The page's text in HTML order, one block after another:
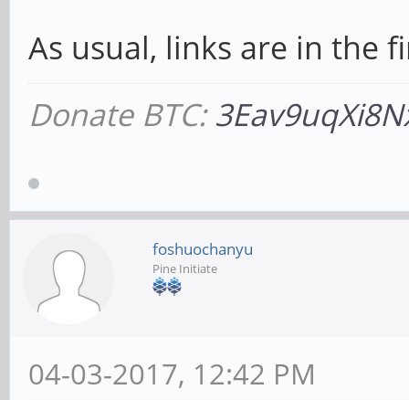
As usual, links are in the
Donate BTC:
foshuochanyu
Pine Initiate
04-03-2017, 12:42 PM